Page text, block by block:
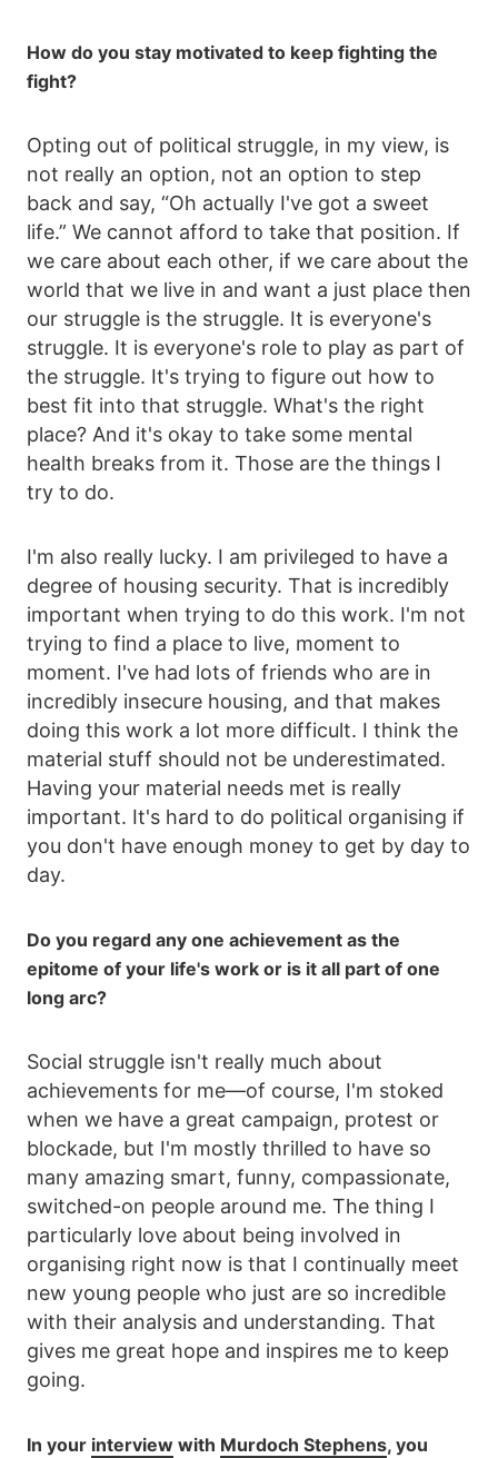
How do you stay motivated to keep fighting the
fight?
Opting out of political struggle, in my view, is
not really an option, not an option to step
back and say, “Oh actually I've got a sweet
life.” We cannot afford to take that position. If
we care about each other, if we care about the
world that we live in and want a just place then
our struggle is the struggle. It is everyone's
struggle. It is everyone's role to play as part of
the struggle. It's trying to figure out how to
best fit into that struggle. What's the right
place? And it's okay to take some mental
health breaks from it. Those are the things I
try to do.
I'm also really lucky. I am privileged to have a
degree of housing security. That is incredibly
important when trying to do this work. I'm not
trying to find a place to live, moment to
moment. I've had lots of friends who are in
incredibly insecure housing, and that makes
doing this work a lot more difficult. I think the
material stuff should not be underestimated.
Having your material needs met is really
important. It's hard to do political organising if
you don't have enough money to get by day to
day.
Do you regard any one achievement as the
epitome of your life's work or is it all part of one
long arc?
Social struggle isn't really much about
achievements for me—of course, I'm stoked
when we have a great campaign, protest or
blockade, but I'm mostly thrilled to have so
many amazing smart, funny, compassionate,
switched-on people around me. The thing I
particularly love about being involved in
organising right now is that I continually meet
new young people who just are so incredible
with their analysis and understanding. That
gives me great hope and inspires me to keep
going.
In your interview with Murdoch Stephens, you